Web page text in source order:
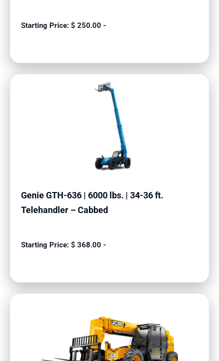
$ 250.00 -
Genie GTH-636 | 6000 lbs. | 34-36 ft.
Telehandler – Cabbed
$ 368.00 -